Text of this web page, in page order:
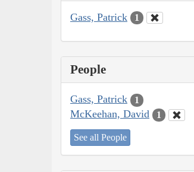
Gass, Patrick 1
People
Gass, Patrick 1
McKeehan, David 1
See all People